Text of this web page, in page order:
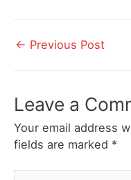
Post
← Previous Post
Leave a
Your email address
fields are marked *